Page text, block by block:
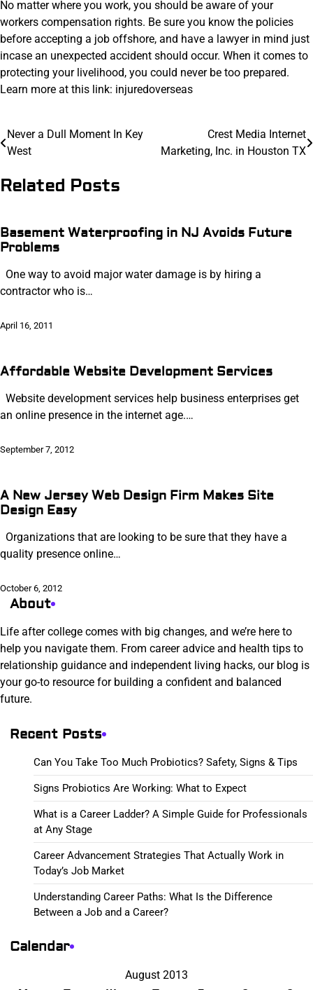
No matter where you work, you should be aware of your
workers compensation rights. Be sure you know the policies
before accepting a job offshore, and have a lawyer in mind just
incase an unexpected accident should occur. When it comes to
protecting your livelihood, you could never be too prepared.
Learn more at this link: injuredoverseas
Post
Never a Dull Moment In Key
West
Crest Media Internet
Marketing, Inc. in Houston TX
Related Posts
Basement Waterproofing in NJ Avoids Future
Problems
One way to avoid major water damage is by hiring a
contractor who is…
April 16, 2011
Affordable Website Development Services
Website development services help business enterprises get
an online presence in the internet age.…
September 7, 2012
A New Jersey Web Design Firm Makes Site
Design Easy
Organizations that are looking to be sure that they have a
quality presence online…
October 6, 2012
About
Life after college comes with big changes, and we’re here to
help you navigate them. From career advice and health tips to
relationship guidance and independent living hacks, our blog is
your go-to resource for building a confident and balanced
future.
Recent Posts
Can You Take Too Much Probiotics? Safety, Signs & Tips
Signs Probiotics Are Working: What to Expect
What is a Career Ladder? A Simple Guide for Professionals
at Any Stage
Career Advancement Strategies That Actually Work in
Today’s Job Market
Understanding Career Paths: What Is the Difference
Between a Job and a Career?
Calendar
August 2013